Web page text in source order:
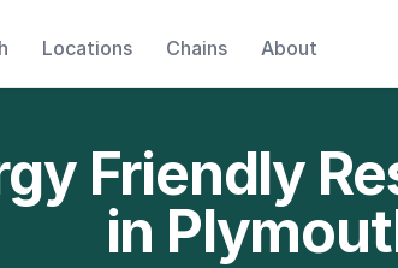
Locations Chains About
Friendly
in